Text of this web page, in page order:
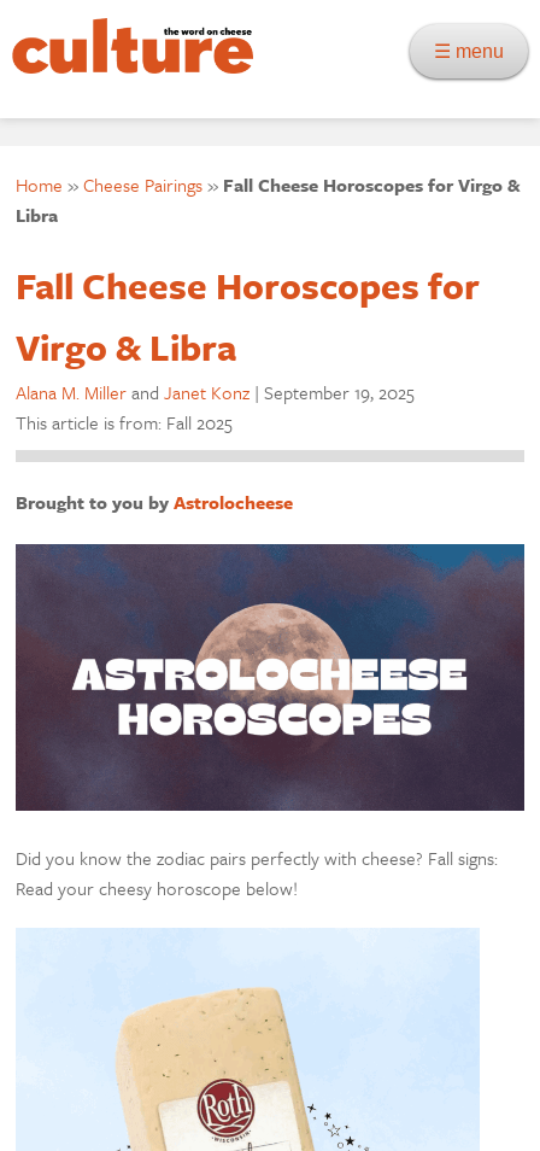
☰ menu
Home »Cheese Pairings» Fall Cheese Horoscopes for Virgo &
Libra
Fall Cheese Horoscopes for
Virgo & Libra
Alana M. MillerandJanet Konz |September 19, 2025
This article is from: Fall 2025
Brought to you byAstrolocheese
Did you know the zodiac pairs perfectly with cheese? Fall signs:
Read your cheesy horoscope below!